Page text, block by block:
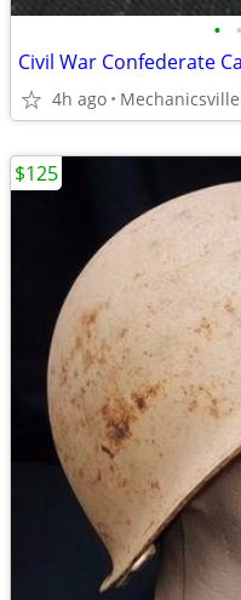
• •
4h ago Mechanicsville
$125